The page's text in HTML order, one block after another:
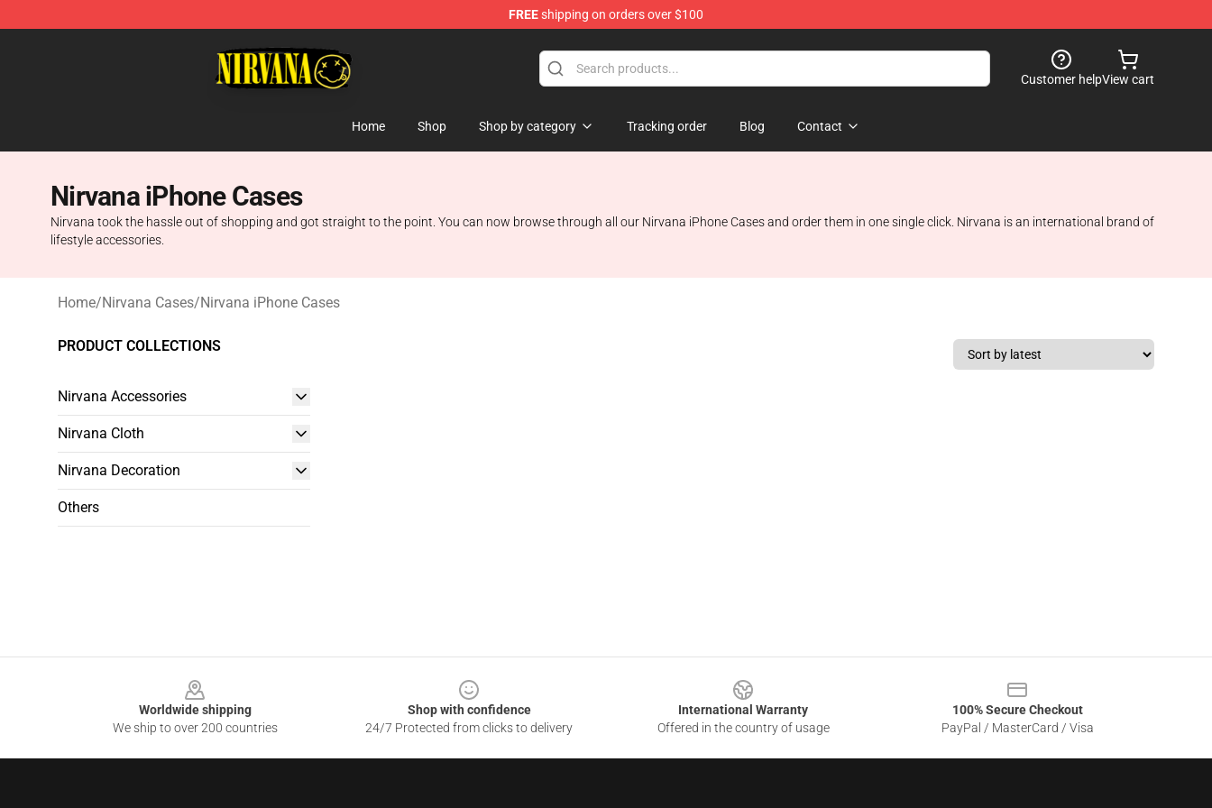
FREEshipping on orders over $100
Customer helpView cart
Home Shop Shop by category Tracking order Blog Contact
Nirvana iPhone Cases
Nirvana took the hassle out of shopping and got straight to the point. You can now browse through all our Nirvana iPhone Cases and order them in one single click. Nirvana is an international brand of
lifestyle accessories.
Home/Nirvana Cases/Nirvana iPhone Cases
PRODUCT COLLECTIONS
Nirvana Accessories
Nirvana Cloth
Nirvana Decoration
Others
Worldwide shipping
We ship to over 200 countries
Shop with confidence
24/7 Protected from clicks to delivery
International Warranty
Offered in the country of usage
100% Secure Checkout
PayPal / MasterCard / Visa